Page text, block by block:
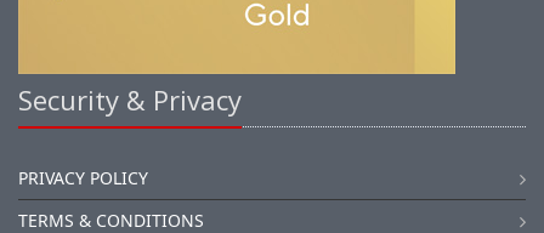
Security & Privacy
PRIVACY POLICY
TERMS & CONDITIONS